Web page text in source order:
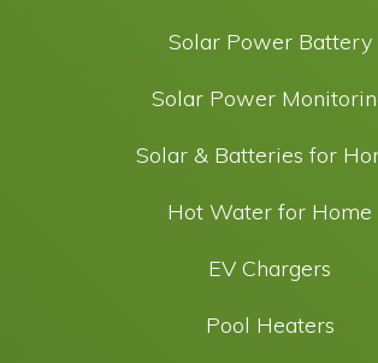
Solar Power Battery
Solar Power
Solar & Batteries for
Hot Water for Home
EV Chargers
Pool Heaters